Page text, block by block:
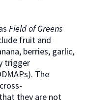
Field of Greens
fruit and
berries, garlic,
trigger
The
they are not